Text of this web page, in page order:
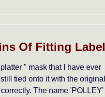
Of Fitting Label
" mask that I have ever
tied onto it with the original
The name 'POLLEY'